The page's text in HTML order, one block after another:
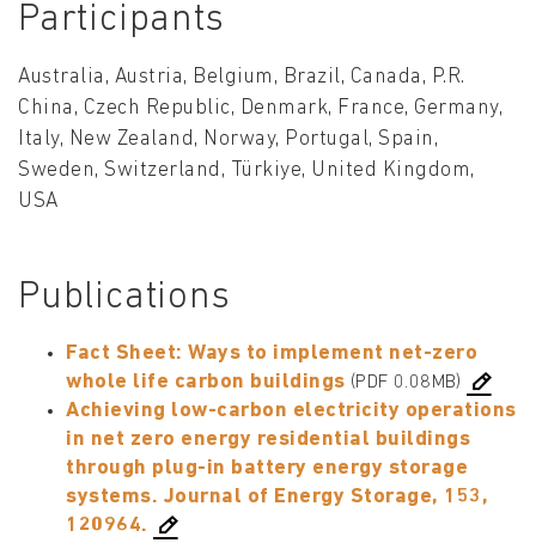
Participants
Australia, Austria, Belgium, Brazil, Canada, P.R.
China, Czech Republic, Denmark, France, Germany,
Italy, New Zealand, Norway, Portugal, Spain,
Sweden, Switzerland, Türkiye, United Kingdom,
USA
Publications
Fact Sheet: Ways to implement net-zero
whole life carbon buildings (PDF 0.08MB)
Achieving low-carbon electricity operations
in net zero energy residential buildings
through plug-in battery energy storage
systems. Journal of Energy Storage, 153,
120964.